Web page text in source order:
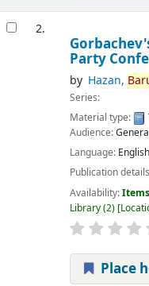
2.
Party
by Hazan,
Series:
Material type:
Audience:
Language: English
Publication
Availability:
Library(2)
Place